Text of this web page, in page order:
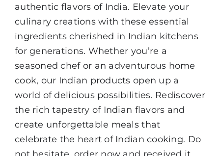
authentic flavors of India. Elevate your
culinary creations with these essential
ingredients cherished in Indian kitchens
for generations. Whether you’re a
seasoned chef or an adventurous home
cook, our Indian products open up a
world of delicious possibilities. Rediscover
the rich tapestry of Indian flavors and
create unforgettable meals that
celebrate the heart of Indian cooking. Do